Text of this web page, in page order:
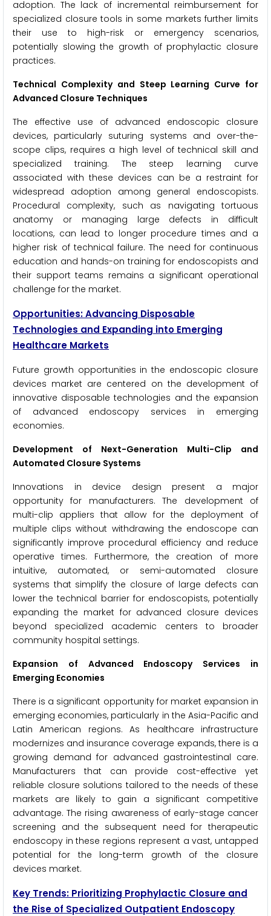
adoption. The lack of incremental reimbursement for
specialized closure tools in some markets further limits
their use to high-risk or emergency scenarios,
potentially slowing the growth of prophylactic closure
practices.
Technical Complexity and Steep Learning Curve for
Advanced Closure Techniques
The effective use of advanced endoscopic closure
devices, particularly suturing systems and over-the-
scope clips, requires a high level of technical skill and
specialized training. The steep learning curve
associated with these devices can be a restraint for
widespread adoption among general endoscopists.
Procedural complexity, such as navigating tortuous
anatomy or managing large defects in difficult
locations, can lead to longer procedure times and a
higher risk of technical failure. The need for continuous
education and hands-on training for endoscopists and
their support teams remains a significant operational
challenge for the market.
Opportunities: Advancing Disposable
Technologies and Expanding into Emerging
Healthcare Markets
Future growth opportunities in the endoscopic closure
devices market are centered on the development of
innovative disposable technologies and the expansion
of advanced endoscopy services in emerging
economies.
Development of Next-Generation Multi-Clip and
Automated Closure Systems
Innovations in device design present a major
opportunity for manufacturers. The development of
multi-clip appliers that allow for the deployment of
multiple clips without withdrawing the endoscope can
significantly improve procedural efficiency and reduce
operative times. Furthermore, the creation of more
intuitive, automated, or semi-automated closure
systems that simplify the closure of large defects can
lower the technical barrier for endoscopists, potentially
expanding the market for advanced closure devices
beyond specialized academic centers to broader
community hospital settings.
Expansion of Advanced Endoscopy Services in
Emerging Economies
There is a significant opportunity for market expansion in
emerging economies, particularly in the Asia-Pacific and
Latin American regions. As healthcare infrastructure
modernizes and insurance coverage expands, there is a
growing demand for advanced gastrointestinal care.
Manufacturers that can provide cost-effective yet
reliable closure solutions tailored to the needs of these
markets are likely to gain a significant competitive
advantage. The rising awareness of early-stage cancer
screening and the subsequent need for therapeutic
endoscopy in these regions represent a vast, untapped
potential for the long-term growth of the closure
devices market.
Key Trends: Prioritizing Prophylactic Closure and
the Rise of Specialized Outpatient Endoscopy